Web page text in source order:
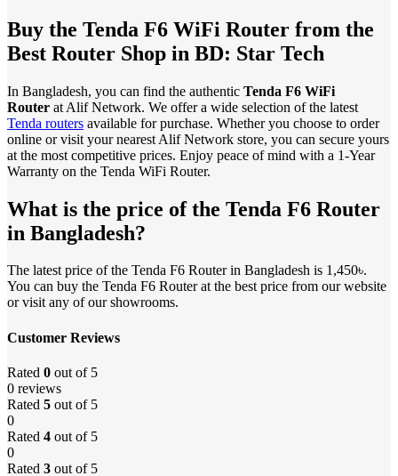
Buy the Tenda F6 WiFi Router from the
Best Router Shop in BD: Star Tech
In Bangladesh, you can find the authentic Tenda F6 WiFi
Router at Alif Network. We offer a wide selection of the latest
Tenda routers available for purchase. Whether you choose to order
online or visit your nearest Alif Network store, you can secure yours
at the most competitive prices. Enjoy peace of mind with a 1-Year
Warranty on the Tenda WiFi Router.
What is the price of the Tenda F6 Router
in Bangladesh?
The latest price of the Tenda F6 Router in Bangladesh is 1,450৳.
You can buy the Tenda F6 Router at the best price from our website
or visit any of our showrooms.
Customer Reviews
Rated 0 out of 5
0 reviews
Rated 5 out of 5
0
Rated 4 out of 5
0
Rated 3 out of 5